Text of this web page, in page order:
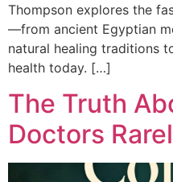
Thompson explores the
—from ancient Egyptian
natural healing traditions
health today. […]
The Truth
Doctors